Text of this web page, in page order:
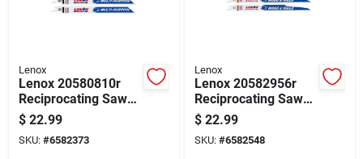
Lenox
Lenox 20580810r
Reciprocating Saw
Blade, 3/4 In W, 8 In
L, 10 Tpi, Carbide
Cutting Edge
$ 22.99
SKU: #6582373
Lenox
Lenox 20582956r
Reciprocating Saw
Blade, Applicable
Materials: Ferrous,
Metal, Nail-
$ 22.99
SKU: #6582548